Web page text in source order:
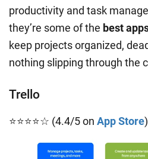
productivity and task
they’re some of the best
keep projects organized,
nothing slipping through the
Trello
⭐⭐⭐⭐☆ (4.4/5 on App Store)